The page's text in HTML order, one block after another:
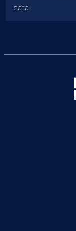
data